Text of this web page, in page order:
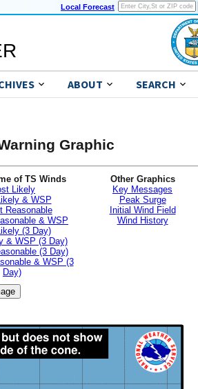
Local Forecast
ABOUT SEARCH
Graphic
of TS Winds
Likely
& WSP
Reasonable
& WSP
(3 Day)
& WSP (3 Day)
(3 Day)
& WSP (3
Day)
Other Graphics
Key Messages
Peak Surge
Initial Wind Field
Wind History